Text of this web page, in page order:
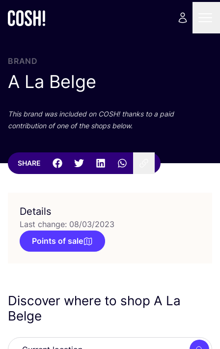
BRAND
A La Belge
This brand was included on COSH! thanks to a paid
contribution of one of the shops below.
SHARE
Details
Last change: 08/03/2023
Points of sale
Discover where to shop A La
Belge